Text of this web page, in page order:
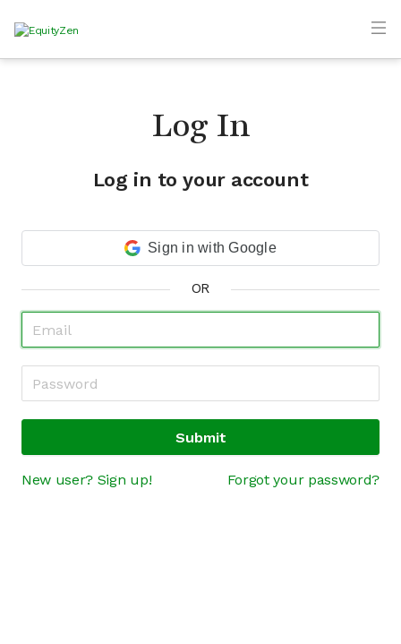
Log In
Log in to your account
Sign in with Google
OR
Submit
New user? Sign up! Forgot your password?